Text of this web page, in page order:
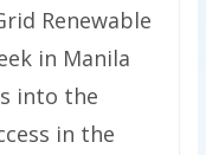
Renewable
in Manila
into the
in the